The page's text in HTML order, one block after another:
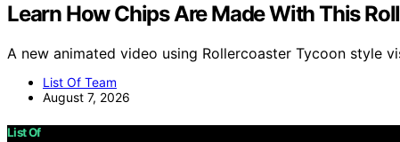
Learn How Chips Are Made With This
A new animated video using Rollercoaster Tycoon style
List Of Team
August 7, 2026
List Of